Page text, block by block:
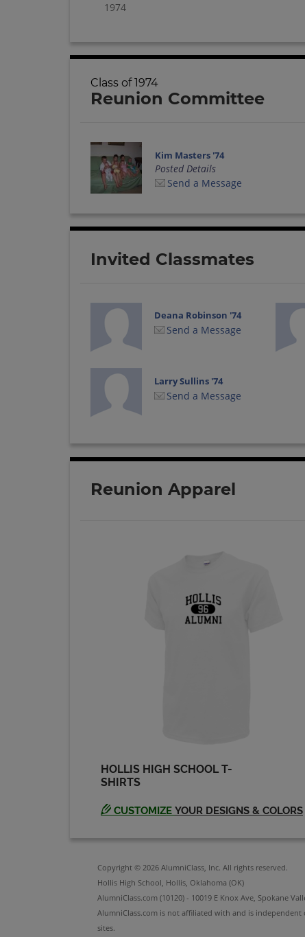
1974
Class of 1974
Reunion Committee
Kim Masters '74
Posted Details
Send a Message
Invited Classmates
Deana Robinson '74
Send a Message
Larry Sullins '74
Send a Message
Reunion Apparel
HOLLIS HIGH SCHOOL T-
SHIRTS
CUSTOMIZE YOUR DESIGNS & COLORS
Copyright © 2026 AlumniClass, Inc. All rights reserved.
Hollis High School, Hollis, Oklahoma (OK)
AlumniClass.com (10120) - 10019 E Knox Ave, Spokane
AlumniClass.com is not affiliated with and is
sites.